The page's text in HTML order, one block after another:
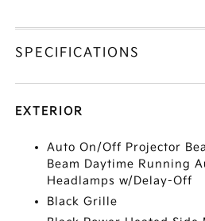
SPECIFICATIONS
EXTERIOR
Auto On/Off Projector
Beam Daytime Running
Headlamps w/Delay-Off
Black Grille